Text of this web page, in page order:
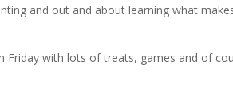
and out and about learning what
Friday with lots of treats, games and of